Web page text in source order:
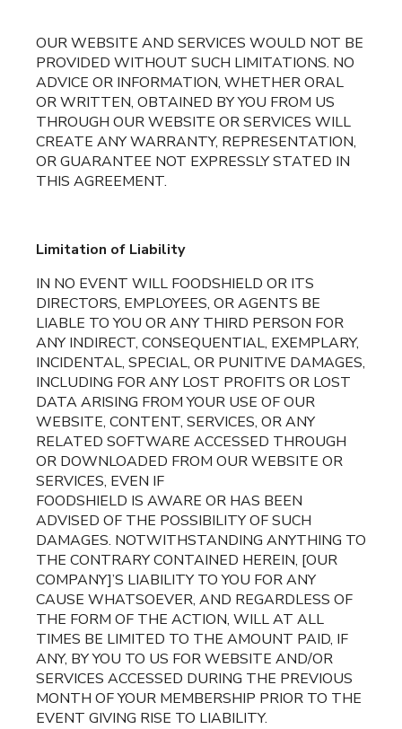
OUR WEBSITE AND SERVICES WOULD NOT BE
PROVIDED WITHOUT SUCH LIMITATIONS. NO
ADVICE OR INFORMATION, WHETHER ORAL
OR WRITTEN, OBTAINED BY YOU FROM US
THROUGH OUR WEBSITE OR SERVICES WILL
CREATE ANY WARRANTY, REPRESENTATION,
OR GUARANTEE NOT EXPRESSLY STATED IN
THIS AGREEMENT.
Limitation of Liability
IN NO EVENT WILL FOODSHIELD OR ITS
DIRECTORS, EMPLOYEES, OR AGENTS BE
LIABLE TO YOU OR ANY THIRD PERSON FOR
ANY INDIRECT, CONSEQUENTIAL, EXEMPLARY,
INCIDENTAL, SPECIAL, OR PUNITIVE DAMAGES,
INCLUDING FOR ANY LOST PROFITS OR LOST
DATA ARISING FROM YOUR USE OF OUR
WEBSITE, CONTENT, SERVICES, OR ANY
RELATED SOFTWARE ACCESSED THROUGH
OR DOWNLOADED FROM OUR WEBSITE OR
SERVICES, EVEN IF
FOODSHIELD IS AWARE OR HAS BEEN
ADVISED OF THE POSSIBILITY OF SUCH
DAMAGES. NOTWITHSTANDING ANYTHING TO
THE CONTRARY CONTAINED HEREIN, [OUR
COMPANY]’S LIABILITY TO YOU FOR ANY
CAUSE WHATSOEVER, AND REGARDLESS OF
THE FORM OF THE ACTION, WILL AT ALL
TIMES BE LIMITED TO THE AMOUNT PAID, IF
ANY, BY YOU TO US FOR WEBSITE AND/OR
SERVICES ACCESSED DURING THE PREVIOUS
MONTH OF YOUR MEMBERSHIP PRIOR TO THE
EVENT GIVING RISE TO LIABILITY.